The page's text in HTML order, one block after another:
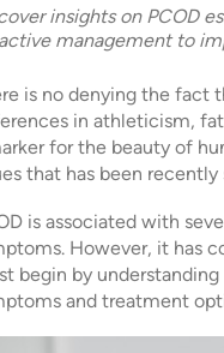
insights on PCOD
management to
is no denying the fact
in athleticism,
for the beauty of
that has been
is associated with
However, it has
begin by understanding
and treatment